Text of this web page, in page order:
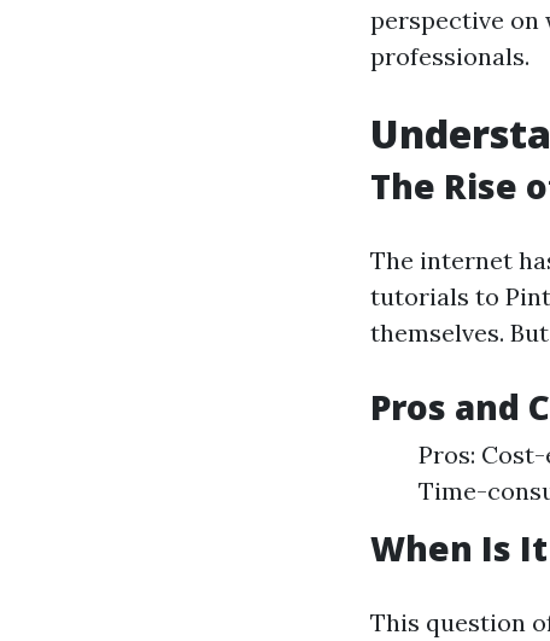
perspective on
professionals.
The Rise
The internet
tutorials to
themselves.
Pros and
Pros:
Time-
When Is
This question